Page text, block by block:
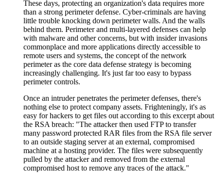
These days, protecting an organization's data requires more
than a strong perimeter defense. Cyber-criminals are having
little trouble knocking down perimeter walls. And the walls
behind them. Perimeter and multi-layered defenses can help
with malware and other concerns, but with insider invasions
commonplace and more applications directly accessible to
remote users and systems, the concept of the network
perimeter as the core data defense strategy is becoming
increasingly challenging. It's just far too easy to bypass
perimeter controls.
Once an intruder penetrates the perimeter defenses, there's
nothing else to protect company assets. Frighteningly, it's as
easy for hackers to get files out according to this excerpt about
the RSA breach: "The attacker then used FTP to transfer
many password protected RAR files from the RSA file server
to an outside staging server at an external, compromised
machine at a hosting provider. The files were subsequently
pulled by the attacker and removed from the external
compromised host to remove any traces of the attack."